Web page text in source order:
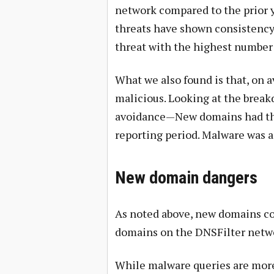
network compared to the prior
threats have shown
threat with the highest
What we also found is that, on
malicious. Looking at the
avoidance—New domains had
reporting period. Malware was
New domain dangers
As noted above, new domains
domains on the DNSFilter
While malware queries are